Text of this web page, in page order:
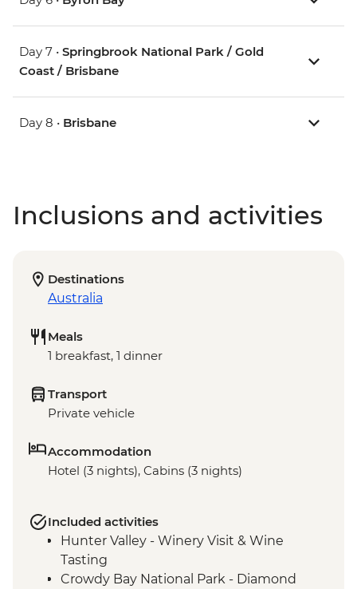
Day 7 • Springbrook National Park / Gold
Coast / Brisbane
Day 8 • Brisbane
Inclusions and activities
Destinations
Australia
Meals
1 breakfast, 1 dinner
Transport
Private vehicle
Accommodation
Hotel (3 nights), Cabins (3 nights)
Included activities
Hunter Valley - Winery Visit & Wine
Tasting
Crowdy Bay National Park - Diamond